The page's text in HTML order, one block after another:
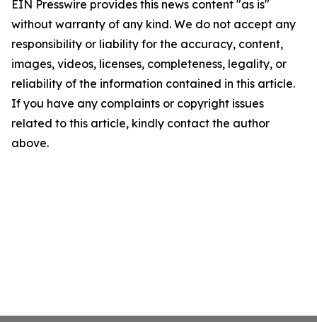
EIN Presswire provides this news content "as is"
without warranty of any kind. We do not accept any
responsibility or liability for the accuracy, content,
images, videos, licenses, completeness, legality, or
reliability of the information contained in this article.
If you have any complaints or copyright issues
related to this article, kindly contact the author
above.